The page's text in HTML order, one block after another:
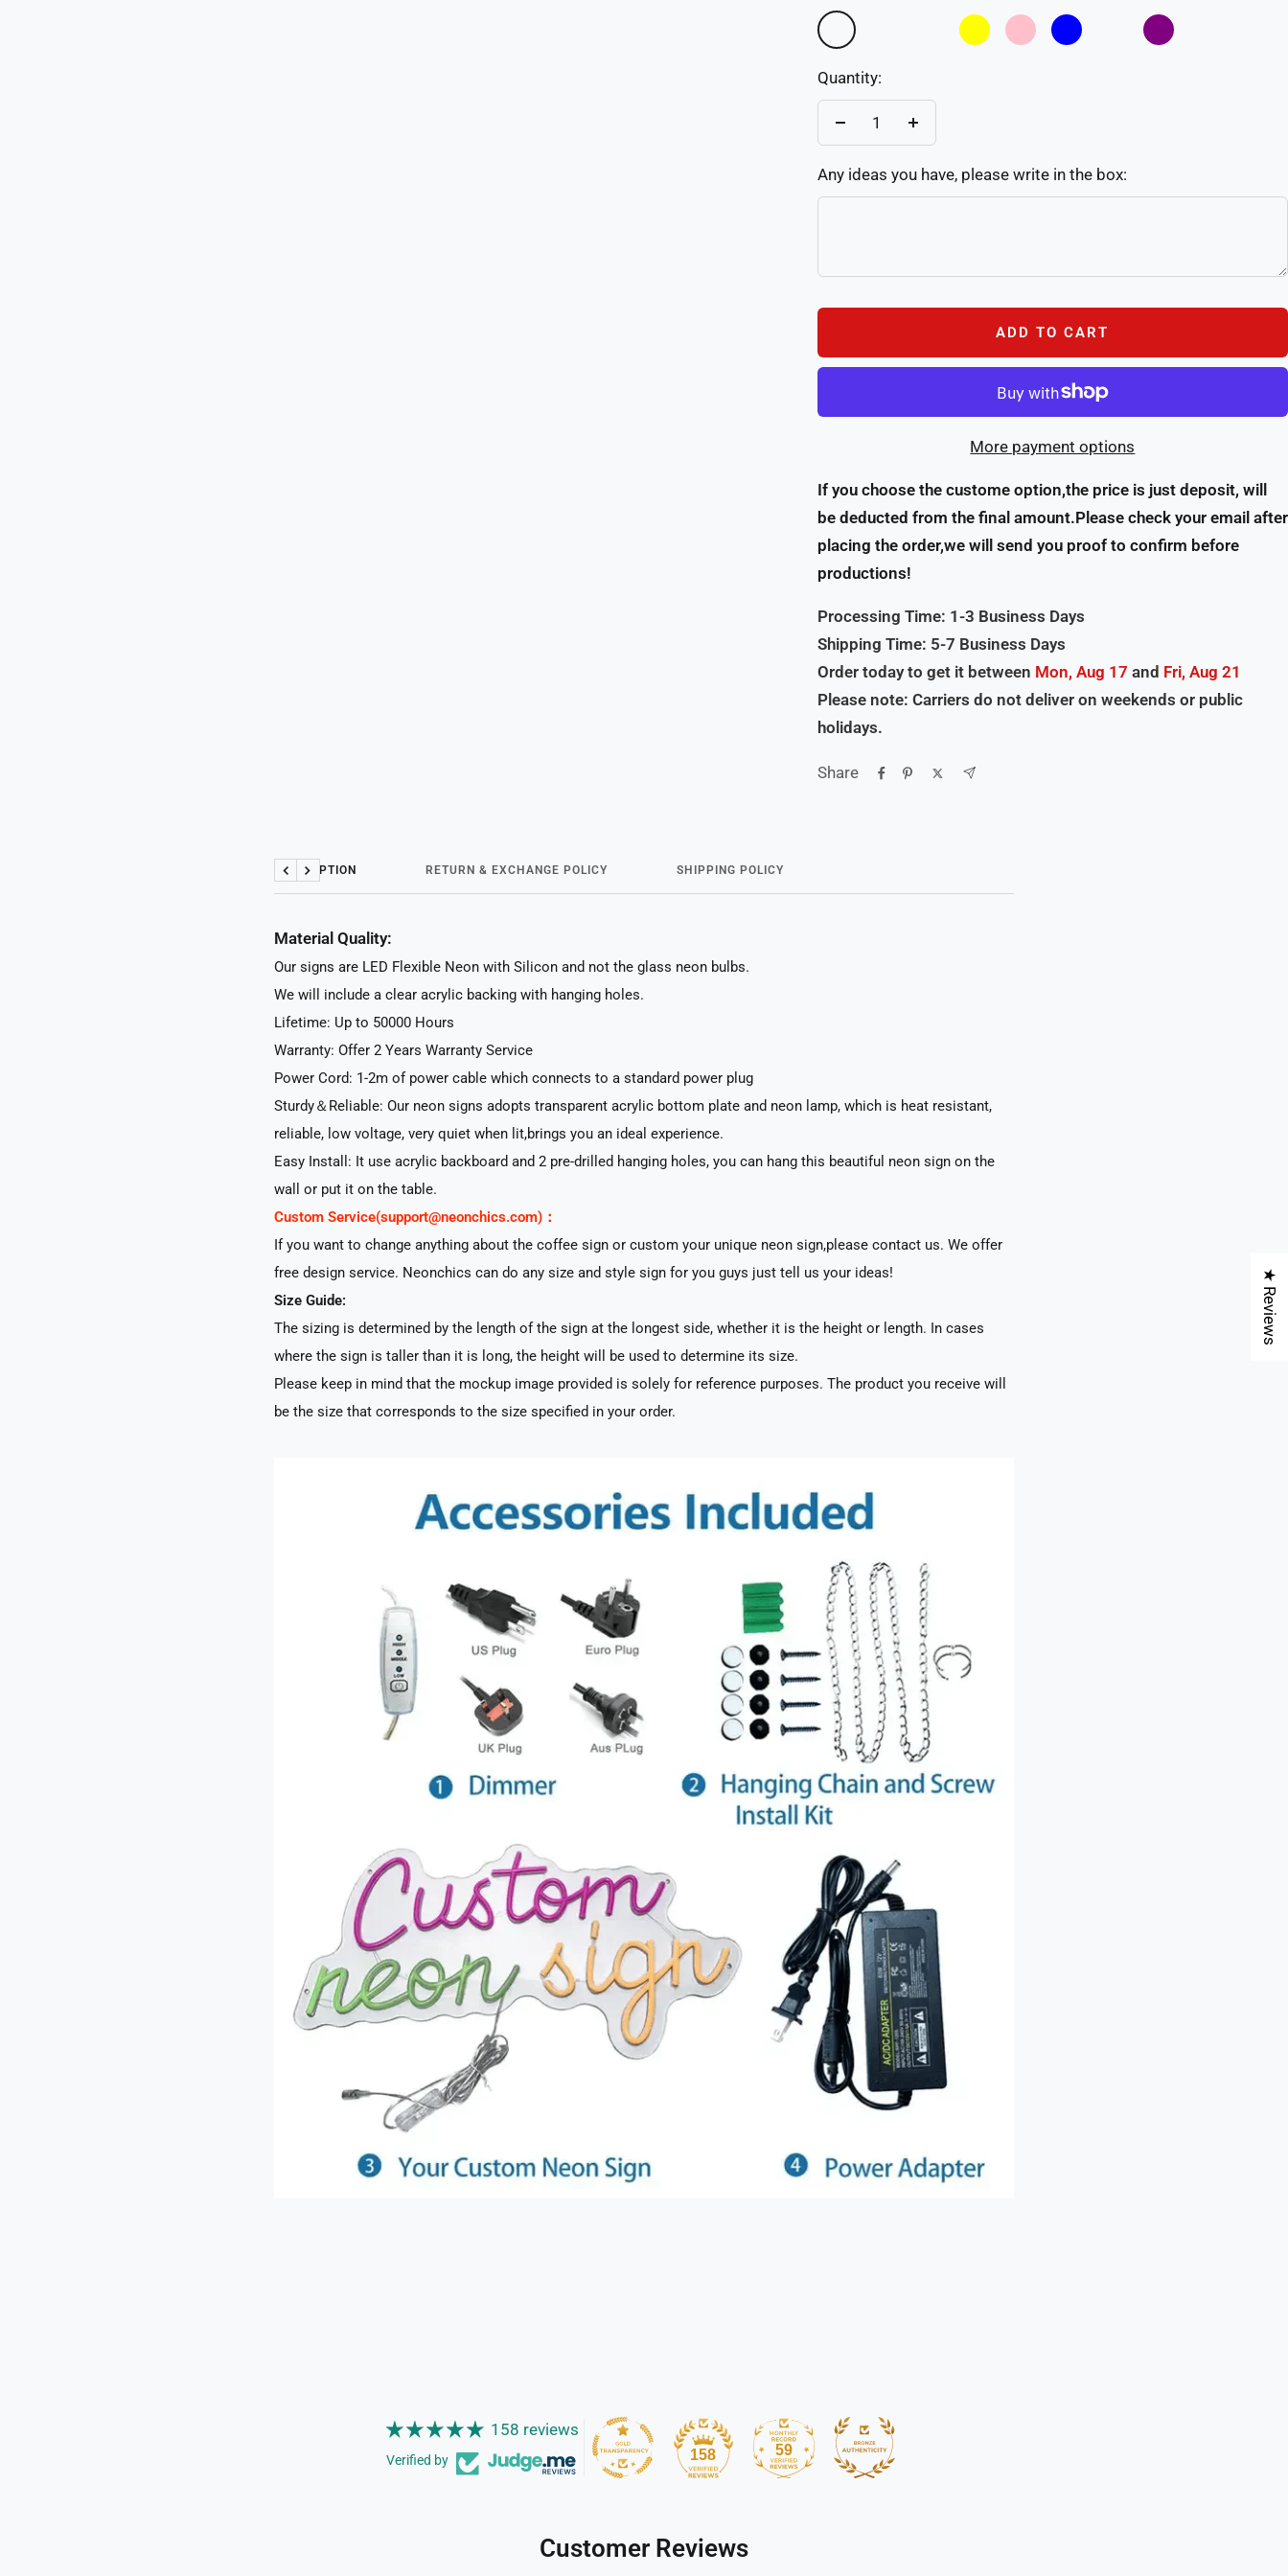
01 Yellow Pink Blue Purple
Quantity:
Decrease
Any ideas you have, please write in the box:
ADD TO CART
More payment options
If you choose the custome option,the price is just deposit, will
be deducted from the final amount.Please check your email after
placing the order,we will send you proof to confirm before
productions!
Processing Time: 1-3 Business Days
Shipping Time: 5-7 Business Days
Order today to get it between Mon, Aug 17 and Fri, Aug 21
Please note: Carriers do not deliver on weekends or public
holidays.
Share
DESCRIPTION RETURN & EXCHANGE POLICY SHIPPING POLICY
Previous
Next
Material Quality:
Our signs are LED Flexible Neon with Silicon and not the glass neon bulbs.
We will include a clear acrylic backing with hanging holes.
Lifetime: Up to 50000 Hours
Warranty: Offer 2 Years Warranty Service
Power Cord: 1-2m of power cable which connects to a standard power plug
Sturdy＆Reliable: Our neon signs adopts transparent acrylic bottom plate and neon lamp, which is heat resistant,
reliable, low voltage, very quiet when lit,brings you an ideal experience.
Easy Install: It use acrylic backboard and 2 pre-drilled hanging holes, you can hang this beautiful neon sign on the
wall or put it on the table.
Custom Service(support@neonchics.com)：
If you want to change anything about the coffee sign or custom your unique neon sign,please contact us. We offer
free design service. Neonchics can do any size and style sign for you guys just tell us your ideas!
Size Guide:
The sizing is determined by the length of the sign at the longest side, whether it is the height or length. In cases
where the sign is taller than it is long, the height will be used to determine its size.
Please keep in mind that the mockup image provided is solely for reference purposes. The product you receive will
be the size that corresponds to the size specified in your order.
158 reviews
Verified by 158 59
Customer Reviews
★ Reviews